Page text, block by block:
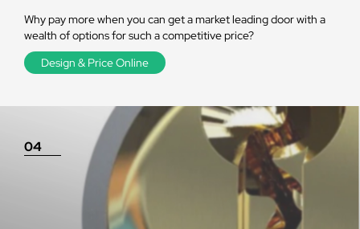
Why pay more when you can get a market leading door with a
wealth of options for such a competitive price?
Design & Price Online
04